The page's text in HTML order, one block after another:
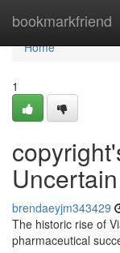
bookmarkfriend
Home
Home
1
brendaeyjm343429
The historic rise of
pharmaceutical